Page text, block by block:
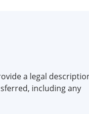
a legal
including any